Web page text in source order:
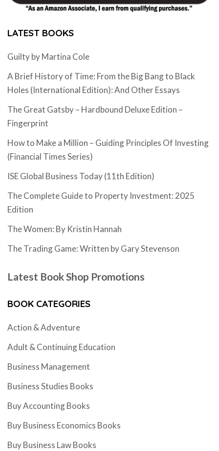
LATEST BOOKS
Guilty by Martina Cole
A Brief History of Time: From the Big Bang to Black
Holes (International Edition): And Other Essays
The Great Gatsby – Hardbound Deluxe Edition –
Fingerprint
How to Make a Million – Guiding Principles Of Investing
(Financial Times Series)
ISE Global Business Today (11th Edition)
The Complete Guide to Property Investment: 2025
Edition
The Women: By Kristin Hannah
The Trading Game: Written by Gary Stevenson
Latest Book Shop Promotions
BOOK CATEGORIES
Action & Adventure
Adult & Continuing Education
Business Management
Business Studies Books
Buy Accounting Books
Buy Business Economics Books
Buy Business Law Books